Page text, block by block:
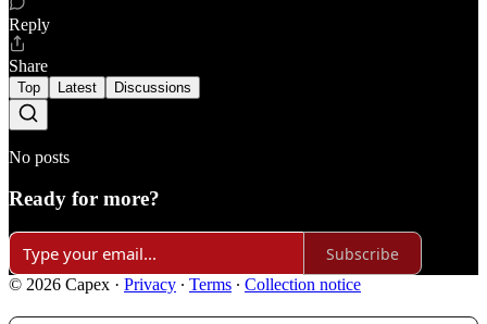
Reply
Share
Top Latest Discussions
No posts
Ready for more?
Subscribe
© 2026 Capex · Privacy ∙ Terms ∙ Collection notice